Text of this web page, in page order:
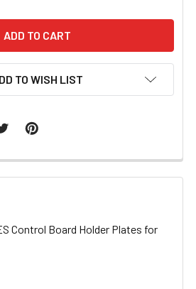
TO WISH LIST
Control Board Holder Plates for